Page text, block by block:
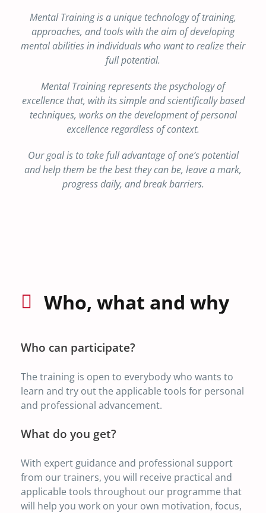
Mental Training is a unique technology of training,
approaches, and tools with the aim of developing
mental abilities in individuals who want to realize their
full potential.
Mental Training represents the psychology of
excellence that, with its simple and scientifically based
techniques, works on the development of personal
excellence regardless of context.
Our goal is to take full advantage of one’s potential
and help them be the best they can be, leave a mark,
progress daily, and break barriers.
Who, what and why
Who can participate?
The training is open to everybody who wants to
learn and try out the applicable tools for personal
and professional advancement.
What do you get?
With expert guidance and professional support
from our trainers, you will receive practical and
applicable tools throughout our programme that
will help you work on your own motivation, focus,